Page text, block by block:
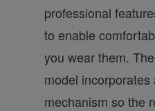
professional
to enable
you wear them.
model incorporates
mechanism so the